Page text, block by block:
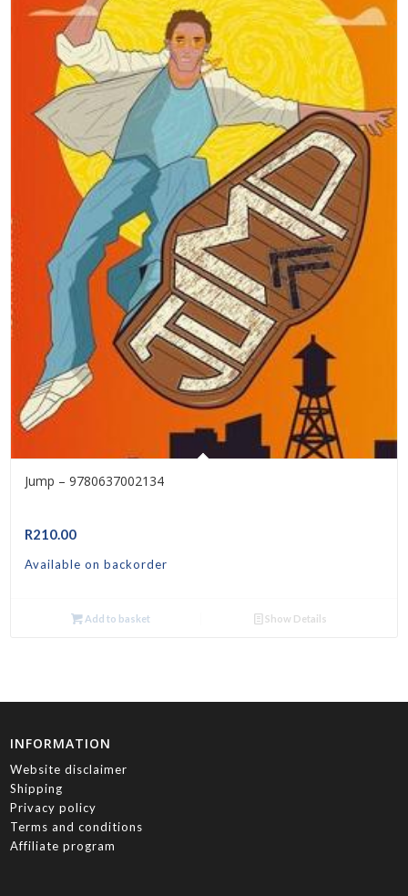
Jump – 9780637002134
R210.00
Available on backorder
Add to basket Show Details
INFORMATION
Website disclaimer
Shipping
Privacy policy
Terms and conditions
Affiliate program